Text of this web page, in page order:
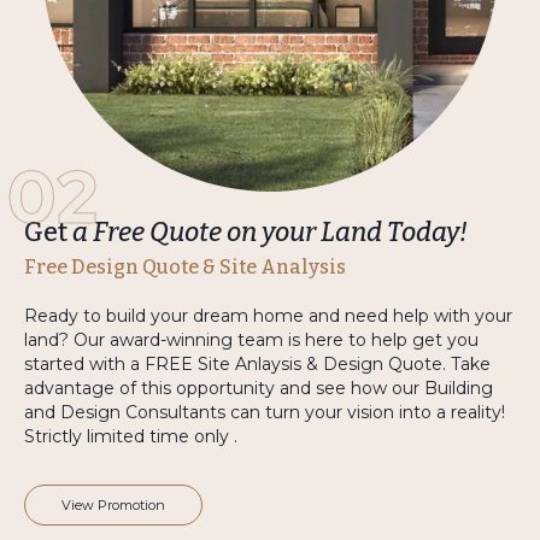
02
Geta Free Quote on your Land Today!
Free Design Quote & Site Analysis
Ready to build your dream home and need help with your
land? Our award-winning team is here to help get you
started with a FREE Site Anlaysis & Design Quote. Take
advantage of this opportunity and see how our Building
and Design Consultants can turn your vision into a reality!
Strictly limited time only .
View Promotion